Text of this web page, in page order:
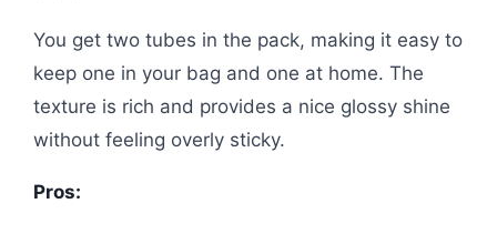
You get two tubes in the pack, making it easy to
keep one in your bag and one at home. The
texture is rich and provides a nice glossy shine
without feeling overly sticky.
Pros: